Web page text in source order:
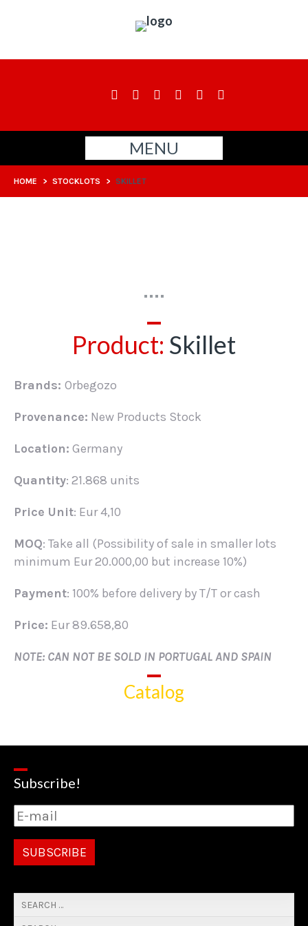
MENU
HOME > STOCKLOTS > SKILLET
Product: Skillet
Brands: Orbegozo
Provenance: New Products Stock
Location: Germany
Quantity: 21.868 units
Price Unit: Eur 4,10
MOQ: Take all (Possibility of sale in smaller lots
minimum Eur 20.000,00 but increase 10%)
Payment: 100% before delivery by T/T or cash
Price: Eur 89.658,80
NOTE: CAN NOT BE SOLD IN PORTUGAL AND SPAIN
Catalog
Subscribe!